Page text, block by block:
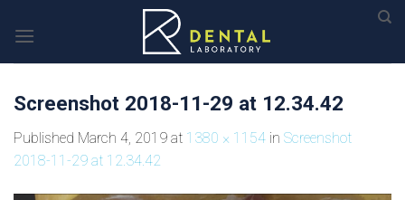
Screenshot 2018-11-29 at 12.34.42
Published March 4, 2019 at 1380 × 1154 in Screenshot
2018-11-29 at 12.34.42